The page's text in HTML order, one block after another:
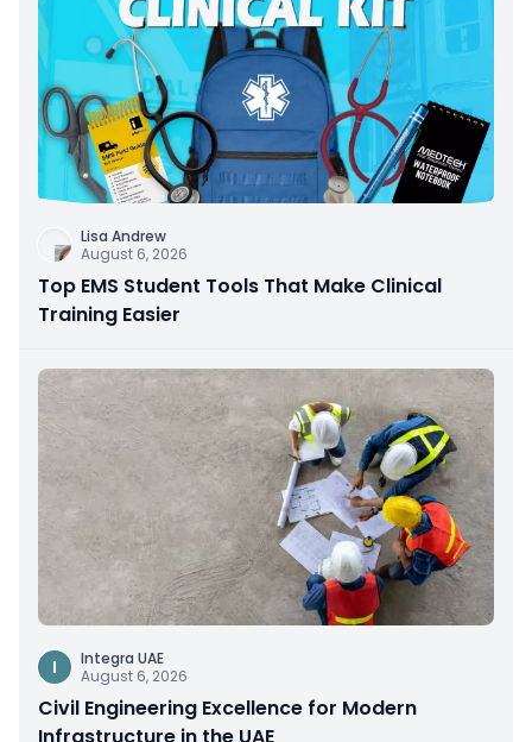
Lisa Andrew
August 6, 2026
Top EMS Student Tools That Make Clinical
Training Easier
I
Integra UAE
August 6, 2026
Civil Engineering Excellence for Modern